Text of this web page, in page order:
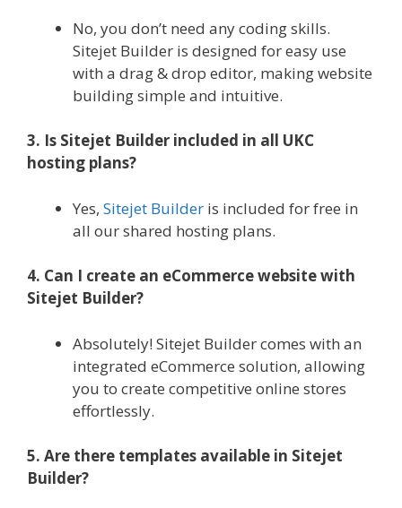
No, you don’t need any coding skills.
Sitejet Builder is designed for easy use
with a drag & drop editor, making website
building simple and intuitive.
3. Is Sitejet Builder included in all UKC
hosting plans?
Yes, Sitejet Builder is included for free in
all our shared hosting plans.
4. Can I create an eCommerce website with
Sitejet Builder?
Absolutely! Sitejet Builder comes with an
integrated eCommerce solution, allowing
you to create competitive online stores
effortlessly.
5. Are there templates available in Sitejet
Builder?